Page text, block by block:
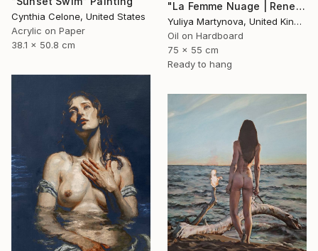
Cynthia Celone, United States
Acrylic on Paper
38.1 x 50.8 cm
"La Femme Nuage | Rene" Painting
Yuliya Martynova, United Kingdom
Oil on Hardboard
75 x 55 cm
Ready to hang